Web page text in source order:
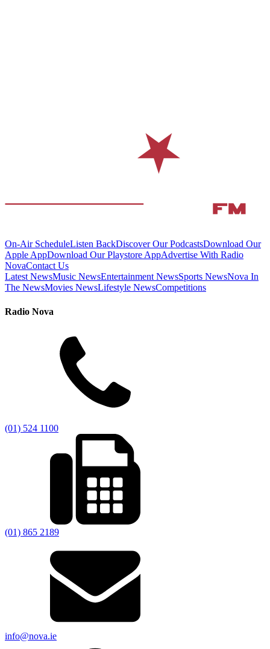
On-Air ScheduleListen BackDiscover Our PodcastsDownload Our
Apple AppDownload Our Playstore AppAdvertise With Radio
NovaContact Us
Latest NewsMusic NewsEntertainment NewsSports NewsNova In
The NewsMovies NewsLifestyle NewsCompetitions
Radio Nova
(01) 524 1100
(01) 865 2189
info@nova.ie